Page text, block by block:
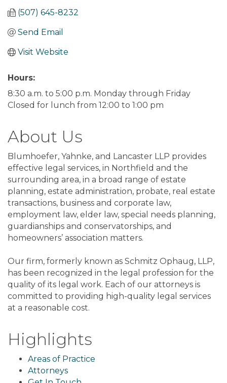
(507) 645-8232
Send Email
Visit Website
Hours:
8:30 a.m. to 5:00 p.m. Monday through Friday
Closed for lunch from 12:00 to 1:00 pm
About Us
Blumhoefer, Yahnke, and Lancaster LLP provides
effective legal services, in Northfield and the
surrounding area, in a broad range of estate
planning, estate administration, probate, real estate
transactions, business and corporate law,
employment law, elder law, special needs planning,
guardianships and conservatorships, and
homeowners’ association matters.
Our firm, formerly known as Schmitz Ophaug, LLP,
has been recognized in the legal profession for the
quality of its legal work. Each of our attorneys is
committed to providing high-quality legal services
at a reasonable cost.
Highlights
Areas of Practice
Attorneys